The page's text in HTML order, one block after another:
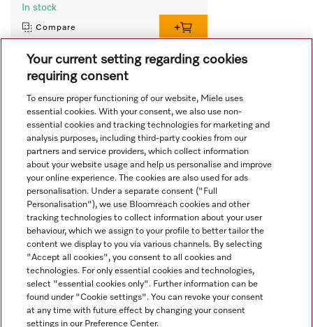
In stock
Compare
View all recently viewed
Navigation
Service
Your current setting regarding cookies
requiring consent
To ensure proper functioning of our website, Miele uses
essential cookies. With your consent, we also use non-
essential cookies and tracking technologies for marketing and
analysis purposes, including third-party cookies from our
partners and service providers, which collect information
about your website usage and help us personalise and improve
your online experience. The cookies are also used for ads
personalisation. Under a separate consent ("Full
Personalisation"), we use Bloomreach cookies and other
tracking technologies to collect information about your user
behaviour, which we assign to your profile to better tailor the
content we display to you via various channels. By selecting
"Accept all cookies", you consent to all cookies and
technologies. For only essential cookies and technologies,
select "essential cookies only". Further information can be
found under "Cookie settings". You can revoke your consent
at any time with future effect by changing your consent
settings in our Preference Center.